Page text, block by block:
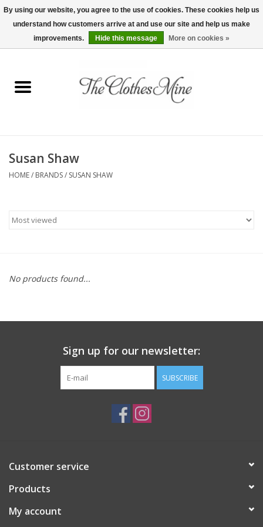
0 Items - $0.00
Womens Tops
Mens Shirts
Susan Shaw
HOME/ BRANDS/ SUSAN SHAW
No products found...
Sign up for our newsletter:
SUBSCRIBE
Customer service
Products
My account
By using our website, you agree to the use of cookies. These cookies help us
understand how customers arrive at and use our site and help us make
improvements.
Hide this message More on cookies »